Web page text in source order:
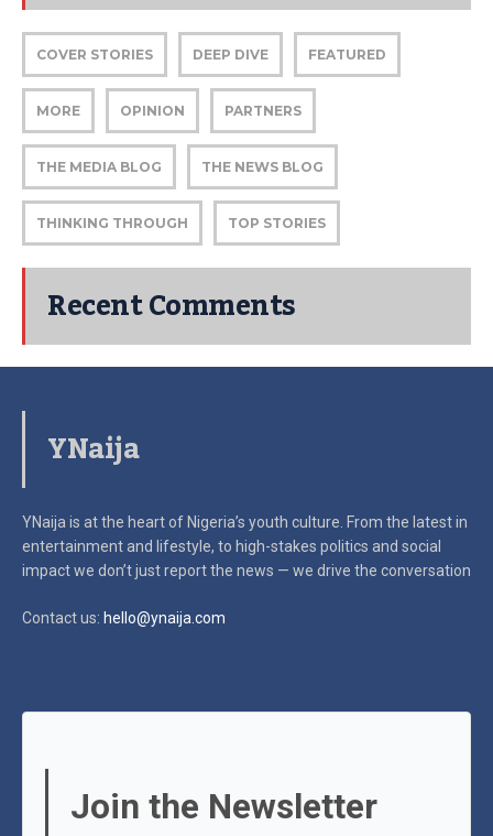
COVER STORIES DEEP DIVE FEATURED
MORE OPINION PARTNERS
THE MEDIA BLOG THE NEWS BLOG
THINKING THROUGH TOP STORIES
Recent Comments
YNaija
YNaija is at the heart of Nigeria’s youth culture. From the latest in
entertainment and lifestyle, to high-stakes politics and social
impactwe don’t just report the news — we drive the conversation
Contact us: hello@ynaija.com
Join the Newsletter